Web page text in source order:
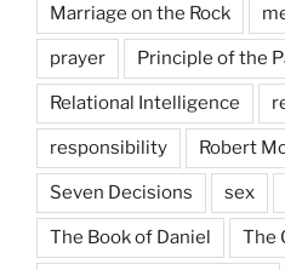
Marriage on the Rock
prayer Principle of the
Relational Intelligence
responsibility Robert
Seven Decisions sex
The Book of Daniel The